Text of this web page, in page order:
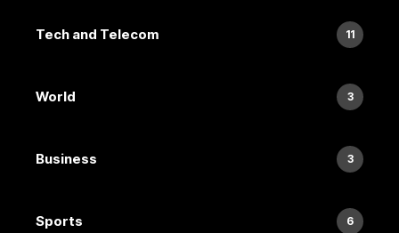
Tech and Telecom 11
World 3
Business 3
Sports 6